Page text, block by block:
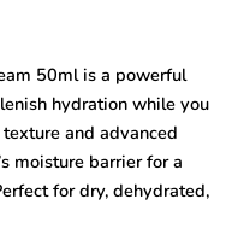
50ml is a powerful
hydration while you
and advanced
moisture barrier for a
for dry, dehydrated,